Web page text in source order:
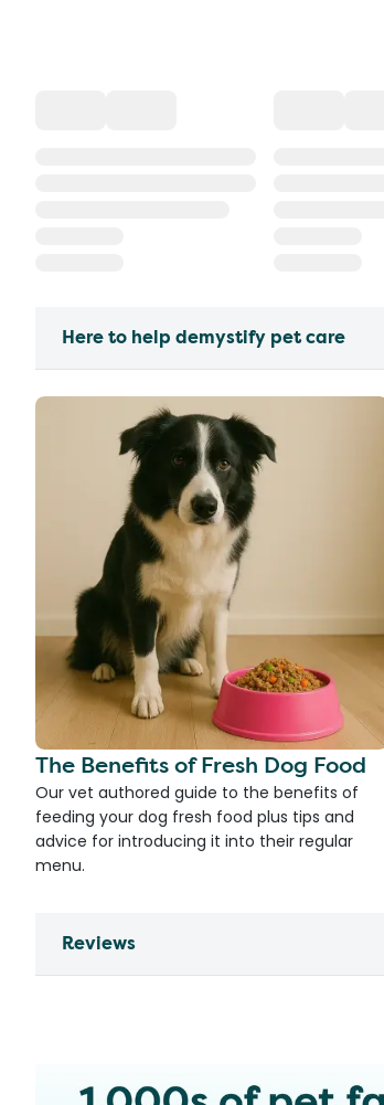
Here to help demystify pet care
The Benefits of Fresh Dog Food
Our vet authored guide to the benefits of
feeding your dog fresh food plus tips and
advice for introducing it into their regular
menu.
Reviews